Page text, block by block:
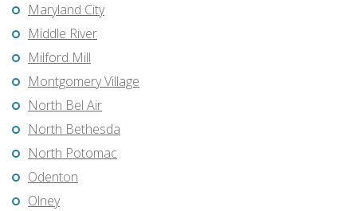
Maryland City
Middle River
Milford Mill
Montgomery Village
North Bel Air
North Bethesda
North Potomac
Odenton
Olney